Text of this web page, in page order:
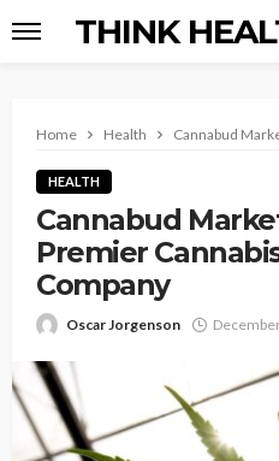
THINK
Home Health Cannabud
HEALTH
Cannabud
Premier
Company
Oscar Jorgenson